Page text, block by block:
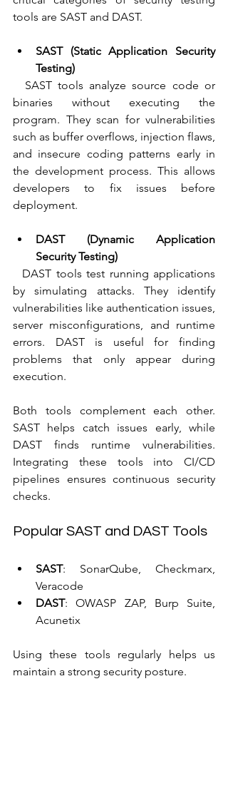
tools are SAST and DAST.
SAST (Static Application Security
Testing)
binaries without executing the
program. They scan for vulnerabilities
such as buffer overflows, injection flaws,
and insecure coding patterns early in
the development process. This allows
developers to fix issues before
deployment.
DAST (Dynamic Application
Security Testing)
by simulating attacks. They identify
vulnerabilities like authentication issues,
server misconfigurations, and runtime
errors. DAST is useful for finding
problems that only appear during
execution.
Both tools complement each other.
SAST helps catch issues early, while
DAST finds runtime vulnerabilities.
Integrating these tools into CI/CD
pipelines ensures continuous security
checks.
Popular SAST and DAST Tools
SAST: SonarQube, Checkmarx,
Veracode
DAST: OWASP ZAP, Burp Suite,
Acunetix
Using these tools regularly helps us
maintain a strong security posture.